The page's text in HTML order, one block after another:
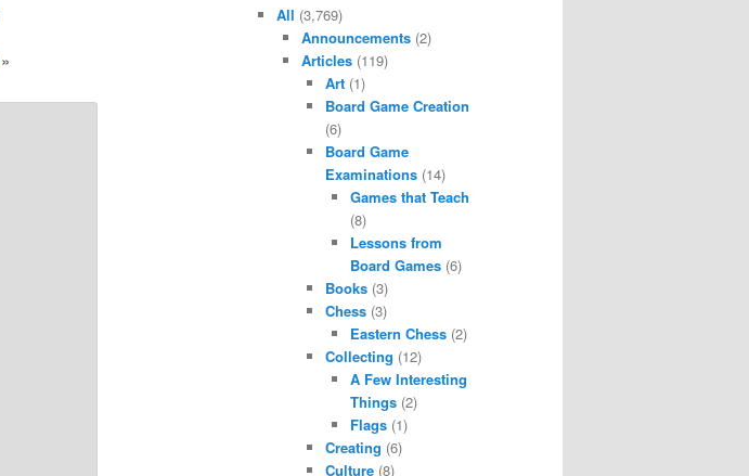
»
All (3,769)
Announcements(2)
Articles(119)
Art (1)
Board Game Creation
(6)
Board Game
Examinations (14)
Games that Teach
(8)
Lessons from
Board Games(6)
Books (3)
Chess (3)
Eastern Chess(2)
Collecting (12)
A Few Interesting
Things(2)
Flags(1)
Creating (6)
Culture (8)